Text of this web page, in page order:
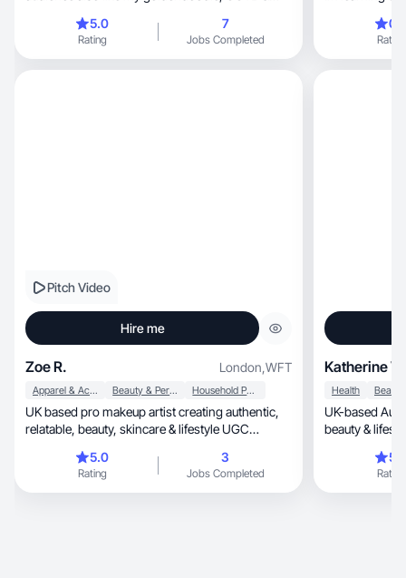
5.0
Rating
7
Jobs Completed
learning how
documenting
pilates. I also
Rating
Pitch Video
Hire me
Zoe R. London,WFT
Apparel & Accessories Beauty & Personal Care Household Products
UK based pro makeup artist creating authentic,
relatable, beauty, skincare & lifestyle UGC
5.0
Rating
3
Jobs Completed
Katherine V.
Health
UK-based
beauty &
Rating